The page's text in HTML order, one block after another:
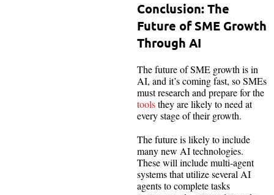
Conclusion: The
Future of SME Growth
Through AI
The future of SME growth is in
AI, and it’s coming fast, so SMEs
must research and prepare for the
toolsthey are likely to need at
every stage of their growth.
The future is likely to include
many new AI technologies.
These will include multi-agent
systems that utilize several AI
agents to complete tasks